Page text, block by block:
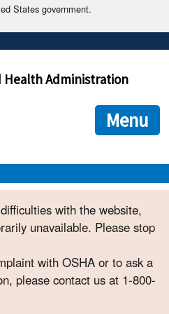
States government.
official.
websites often end in .gov or .mil. Before
that you are connecting to the official
you provide is encrypted and
Health Administration
Menu
with the website,
unavailable. Please stop
with OSHA or to ask a
please contact us at 1-800-